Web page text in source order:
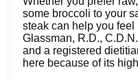
some broccoli to your
steak can help you
Glassman, R.D.,
and a registered
here because of its